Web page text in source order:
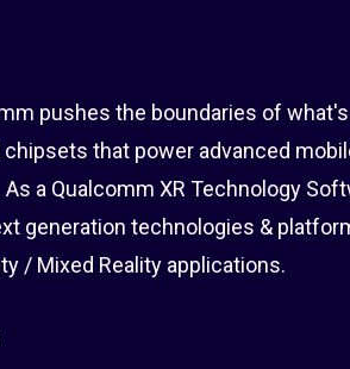
pushes the boundaries of
that power advanced
a Qualcomm XR Technology
generation technologies &
/ Mixed Reality applications.